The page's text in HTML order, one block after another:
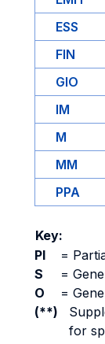
ESS
FIN
GIO
IM
M
MM
PPA
Key:
PI
=
S
=
O
=
(**)
for